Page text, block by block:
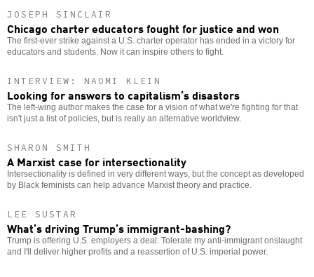
JOSEPH SINCLAIR
Chicago charter educators fought for justice and won
The first-ever strike against a U.S. charter operator has ended in a victory for
educators and students. Now it can inspire others to fight.
INTERVIEW: NAOMI KLEIN
Looking for answers to capitalism’s disasters
The left-wing author makes the case for a vision of what we're fighting for that
isn't just a list of policies, but is really an alternative worldview.
SHARON SMITH
A Marxist case for intersectionality
Intersectionality is defined in very different ways, but the concept as developed
by Black feminists can help advance Marxist theory and practice.
LEE SUSTAR
What’s driving Trump’s immigrant-bashing?
Trump is offering U.S. employers a deal: Tolerate my anti-immigrant onslaught
and I'll deliver higher profits and a reassertion of U.S. imperial power.